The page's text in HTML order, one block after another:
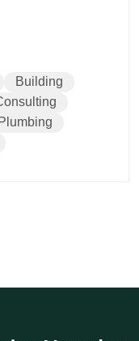
Building
Plumbing